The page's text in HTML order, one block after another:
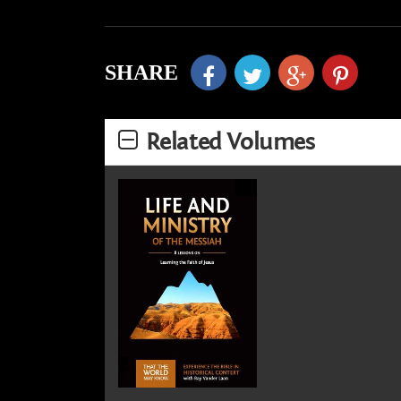
SHARE
Related Volumes